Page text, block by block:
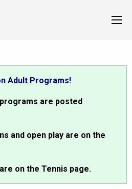
Adult Programs!
are posted
and open play are on the
on the Tennis page.